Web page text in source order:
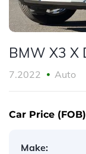
BMW X3 X
7.2022 Auto
Car Price
Make: